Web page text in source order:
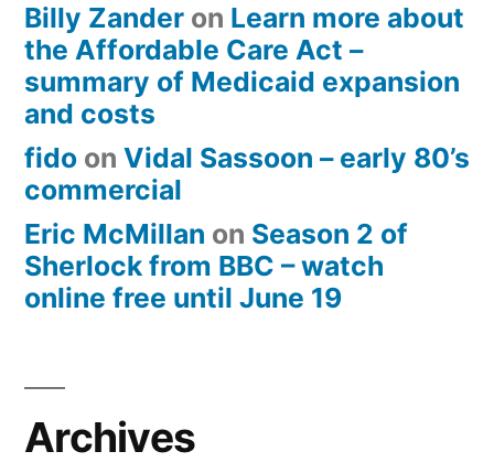
Billy Zander on Learn more about
the Affordable Care Act –
summary of Medicaid expansion
and costs
fido on Vidal Sassoon – early 80’s
commercial
Eric McMillan on Season 2 of
Sherlock from BBC – watch
online free until June 19
Archives